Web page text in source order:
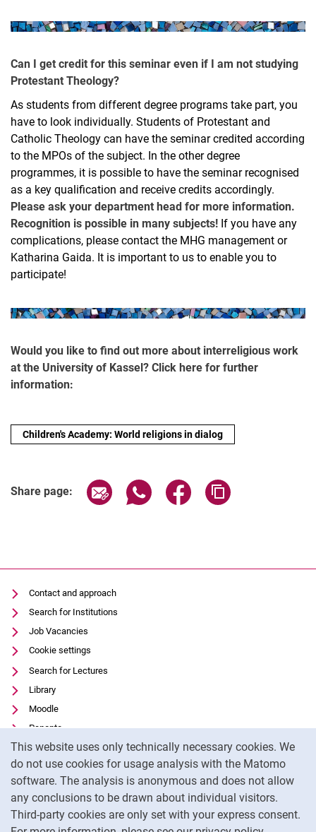
This website uses only technically necessary cookies. We
do not use cookies for usage analysis with the Matomo
software. The analysis is anonymous and does not allow
any conclusions to be drawn about individual visitors.
Third-party cookies are only set with your express consent.
Can I get credit for this seminar even if I am not studying
Protestant Theology?
As students from different degree programs take part, you
have to look individually. Students of Protestant and
Catholic Theology can have the seminar credited according
to the MPOs of the subject. In the other degree
programmes, it is possible to have the seminar recognised
as a key qualification and receive credits accordingly.
Please ask your department head for more information.
Recognition is possible in many subjects! If you have any
complications, please contact the MHG management or
Katharina Gaida. It is important to us to enable you to
participate!
Would you like to find out more about interreligious work
at the University of Kassel? Click here for further
information:
Children's Academy: World religions in dialog
Share page: Share page via email
Share page via WhatsApp
Share page via
Contact and approach
Search for Institutions
Job Vacancies
Cookie settings
Search for Lectures
Library
Moodle
Panopto
Data privacy
Accessibility
Transparent Use of AI